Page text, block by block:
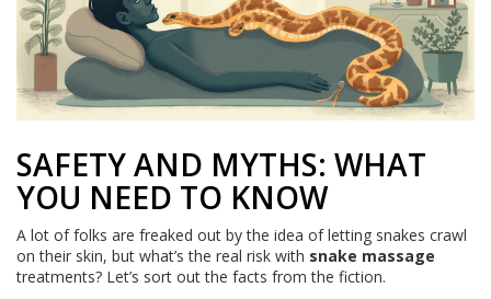
SAFETY AND MYTHS: WHAT
YOU NEED TO KNOW
A lot of folks are freaked out by the idea of letting snakes crawl
on their skin, but what’s the real risk with snake massage
treatments? Let’s sort out the facts from the fiction.